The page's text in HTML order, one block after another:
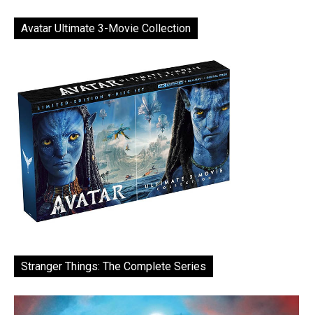
Avatar Ultimate 3-Movie Collection
Stranger Things: The Complete Series